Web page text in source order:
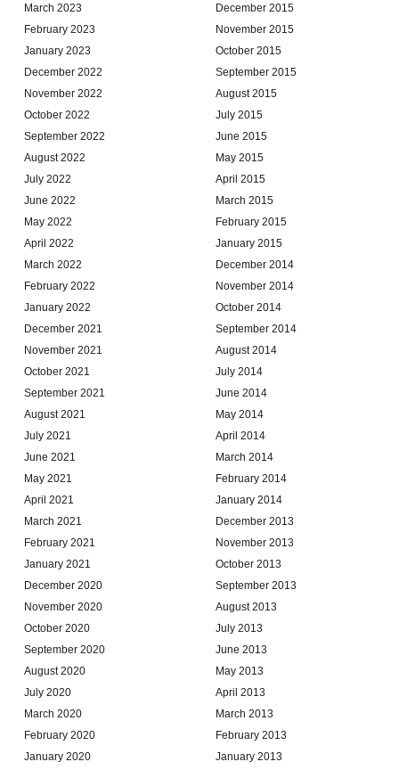
March 2023
February 2023
January 2023
December 2022
November 2022
October 2022
September 2022
August 2022
July 2022
June 2022
May 2022
April 2022
March 2022
February 2022
January 2022
December 2021
November 2021
October 2021
September 2021
August 2021
July 2021
June 2021
May 2021
April 2021
March 2021
February 2021
January 2021
December 2020
November 2020
October 2020
September 2020
August 2020
July 2020
March 2020
February 2020
January 2020
December 2015
November 2015
October 2015
September 2015
August 2015
July 2015
June 2015
May 2015
April 2015
March 2015
February 2015
January 2015
December 2014
November 2014
October 2014
September 2014
August 2014
July 2014
June 2014
May 2014
April 2014
March 2014
February 2014
January 2014
December 2013
November 2013
October 2013
September 2013
August 2013
July 2013
June 2013
May 2013
April 2013
March 2013
February 2013
January 2013